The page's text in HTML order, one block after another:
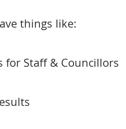
things like:
for Staff & Councillors